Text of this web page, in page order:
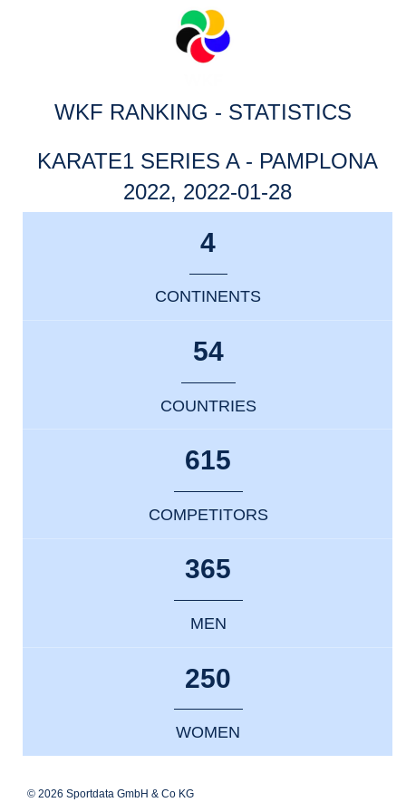
WKF RANKING - STATISTICS
KARATE1 SERIES A - PAMPLONA
2022, 2022-01-28
4
CONTINENTS
54
COUNTRIES
615
COMPETITORS
365
MEN
250
WOMEN
© 2026 Sportdata GmbH & Co KG